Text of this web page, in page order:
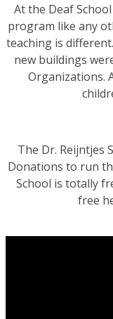
At the Deaf
program like any
teaching is
new buildings
Organizations.
The Dr. Reijntjes
Donations to run
School is totally
free